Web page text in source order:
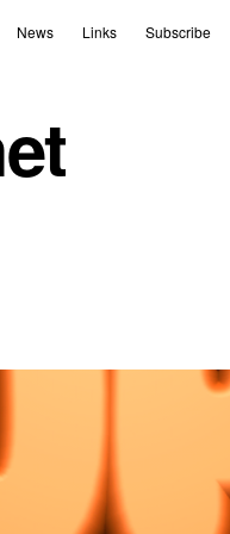
News Links Subscribe